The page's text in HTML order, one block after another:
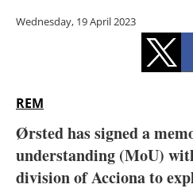
Wednesday, 19 April 2023
REM
Ørsted has signed a
understanding (MoU)
division of Acciona to